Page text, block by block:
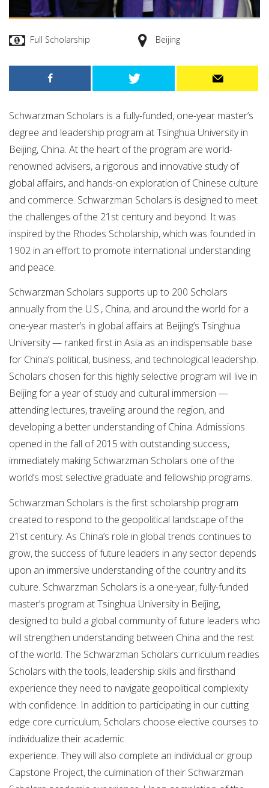
Full Scholarship Beijing
Schwarzman Scholars is a fully-funded, one-year master’s
degree and leadership program at Tsinghua University in
Beijing, China. At the heart of the program are world-
renowned advisers, a rigorous and innovative study of
global affairs, and hands-on exploration of Chinese culture
and commerce. Schwarzman Scholars is designed to meet
the challenges of the 21st century and beyond. It was
inspired by the Rhodes Scholarship, which was founded in
1902 in an effort to promote international understanding
and peace.
Schwarzman Scholars supports up to 200 Scholars
annually from the U.S., China, and around the world for a
one-year master’s in global affairs at Beijing’s Tsinghua
University — ranked first in Asia as an indispensable base
for China’s political, business, and technological leadership.
Scholars chosen for this highly selective program will live in
Beijing for a year of study and cultural immersion —
attending lectures, traveling around the region, and
developing a better understanding of China. Admissions
opened in the fall of 2015 with outstanding success,
immediately making Schwarzman Scholars one of the
world’s most selective graduate and fellowship programs.
Schwarzman Scholars is the first scholarship program
created to respond to the geopolitical landscape of the
21st century. As China’s role in global trends continues to
grow, the success of future leaders in any sector depends
upon an immersive understanding of the country and its
culture. Schwarzman Scholars is a one-year, fully-funded
master’s program at Tsinghua University in Beijing,
designed to build a global community of future leaders who
will strengthen understanding between China and the rest
of the world. The Schwarzman Scholars curriculum readies
Scholars with the tools, leadership skills and firsthand
experience they need to navigate geopolitical complexity
with confidence. In addition to participating in our cutting
edge core curriculum, Scholars choose elective courses to
individualize their academic
experience. They will also complete an individual or group
Capstone Project, the culmination of their Schwarzman